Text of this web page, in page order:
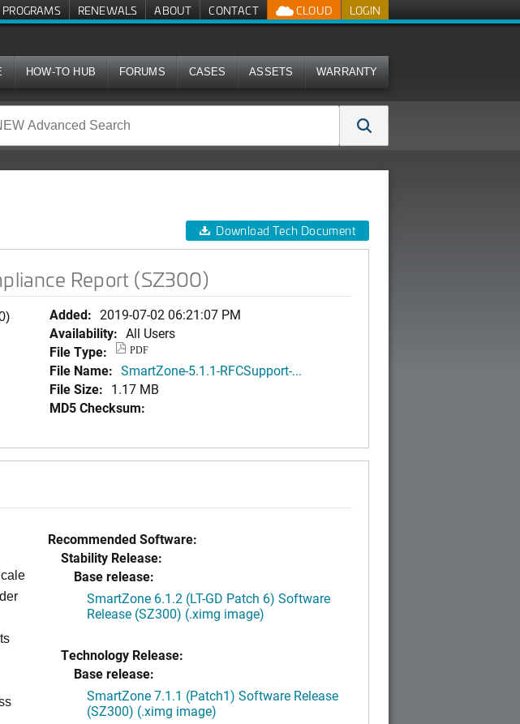
LOGIN
CLOUD
PROGRAMS RENEWALS ABOUT CONTACT
HOW-TO HUB FORUMS CASES ASSETS WARRANTY
Download Tech Document
Report (SZ300)
Added: 2019-07-02 06:21:07 PM
Availability: All Users
File Type:
PDF
File Name: SmartZone-5.1.1-RFCSupport-...
File Size: 1.17 MB
MD5 Checksum:
Recommended Software:
Stability Release:
Base release:
SmartZone 6.1.2 (LT-GD Patch 6) Software
Release (SZ300) (.ximg image)
Technology Release:
Base release:
SmartZone 7.1.1 (Patch1) Software Release
(SZ300) (.ximg image)